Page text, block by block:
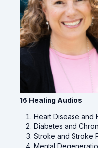
16 Healing Audios
Heart Disease and
Diabetes and
Stroke and Stroke
Mental